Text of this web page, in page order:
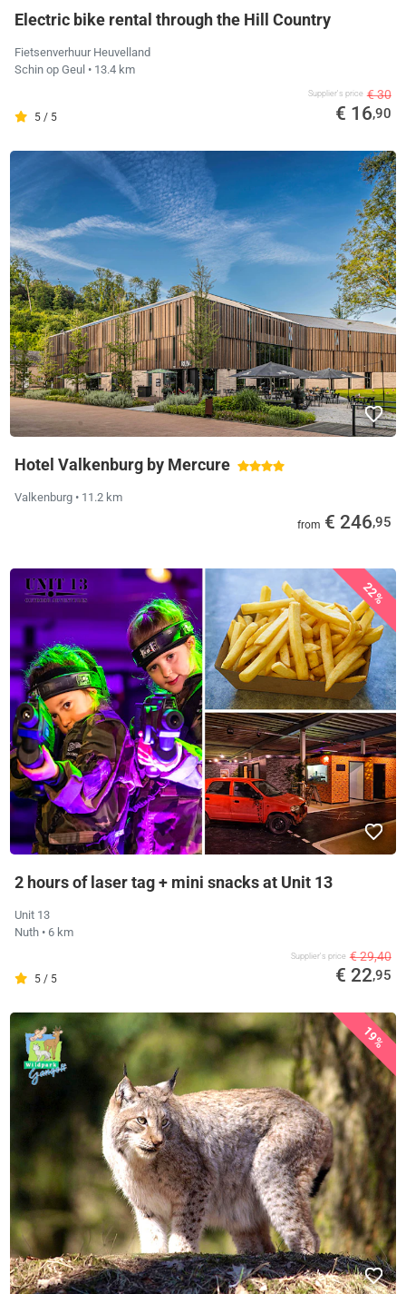
Electric bike rental through the Hill Country
Fietsenverhuur Heuvelland
Schin op Geul • 13.4 km
5 / 5
Supplier's price € 30
€ 16,90
Hotel Valkenburg by Mercure
Valkenburg • 11.2 km
from € 246,95
22%
2 hours of laser tag + mini snacks at Unit 13
Unit 13
Nuth • 6 km
5 / 5
Supplier's price € 29,40
€ 22,95
19%